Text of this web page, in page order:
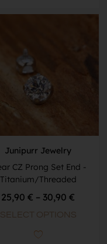
Junipurr Jewelry
CZ Prong Set End -
Titanium/Threaded
25,90€ – 30,90€
SELECT OPTIONS